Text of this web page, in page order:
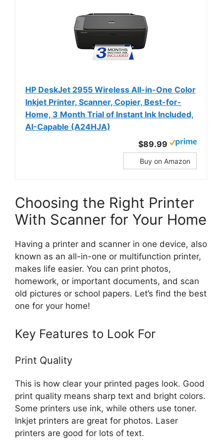
HP DeskJet 2955 Wireless All-in-One Color
Inkjet Printer, Scanner, Copier, Best-for-
Home, 3 Month Trial of Instant Ink Included,
AI-Capable (A24HJA)
$89.99
Buy on Amazon
Choosing the Right Printer
With Scanner for Your Home
Having a printer and scanner in one device, also
known as an all-in-one or multifunction printer,
makes life easier. You can print photos,
homework, or important documents, and scan
old pictures or school papers. Let’s find the best
one for your home!
Key Features to Look For
Print Quality
This is how clear your printed pages look. Good
print quality means sharp text and bright colors.
Some printers use ink, while others use toner.
Inkjet printers are great for photos. Laser
printers are good for lots of text.